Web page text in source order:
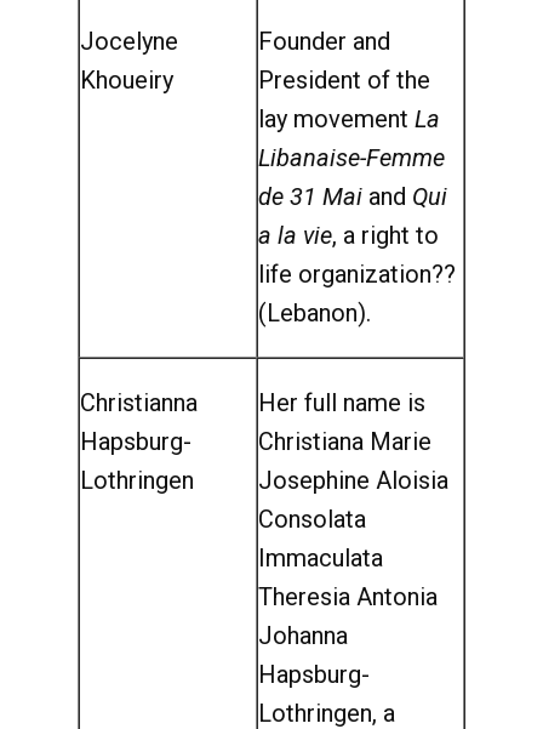
Jocelyne
Khoueiry
Founder and
President of the
lay movement La
Libanaise-Femme
de 31 Mai and Qui
a la vie, a right to
life organization??
(Lebanon).
Christianna
Hapsburg-
Lothringen
Her full name is
Christiana Marie
Josephine Aloisia
Consolata
Immaculata
Theresia Antonia
Johanna
Hapsburg-
Lothringen, a